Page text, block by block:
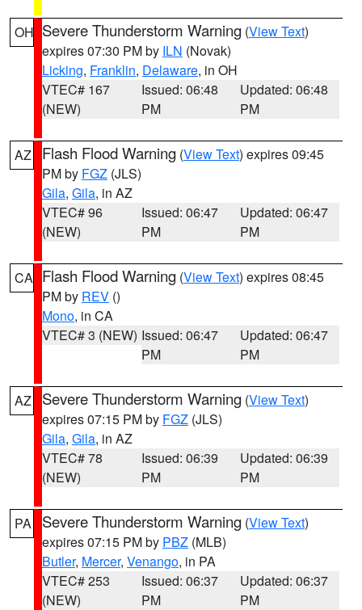
OH Severe Thunderstorm Warning (View Text)
expires 07:30 PM by ILN (Novak)
Licking, Franklin, Delaware, in OH
VTEC# 167
(NEW)
Issued: 06:48
PM
Updated: 06:48
PM
AZ Flash Flood Warning (View Text) expires 09:45
PM by FGZ (JLS)
Gila, Gila, in AZ
VTEC# 96
(NEW)
Issued: 06:47
PM
Updated: 06:47
PM
CA Flash Flood Warning (View Text) expires 08:45
PM by REV ()
Mono, in CA
VTEC# 3 (NEW) Issued: 06:47
PM
Updated: 06:47
PM
AZ Severe Thunderstorm Warning (View Text)
expires 07:15 PM by FGZ (JLS)
Gila, Gila, in AZ
VTEC# 78
(NEW)
Issued: 06:39
PM
Updated: 06:39
PM
PA Severe Thunderstorm Warning (View Text)
expires 07:15 PM by PBZ (MLB)
Butler, Mercer, Venango, in PA
VTEC# 253
(NEW)
Issued: 06:37
PM
Updated: 06:37
PM